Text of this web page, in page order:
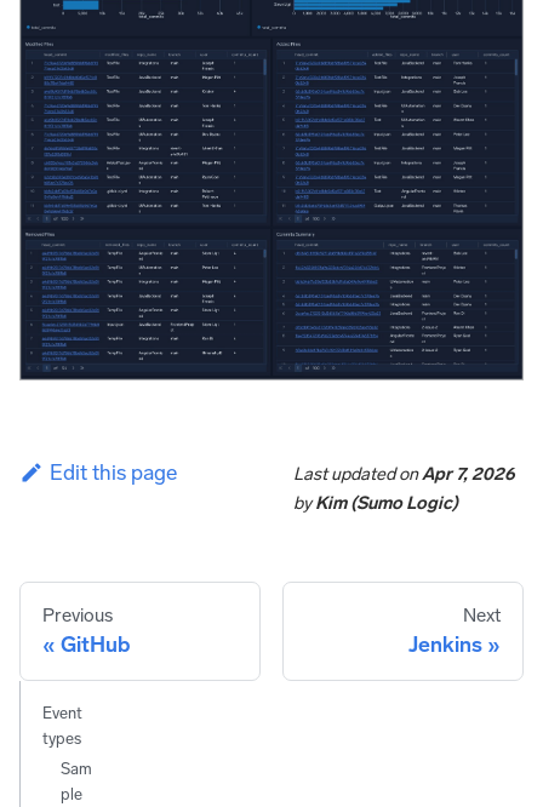
Edit this page Last updatedonApr 7, 2026
byKim (Sumo Logic)
Previous
GitHub
Next
Jenkins
Event
types
Sam
ple